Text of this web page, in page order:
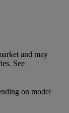
and may
See
on model